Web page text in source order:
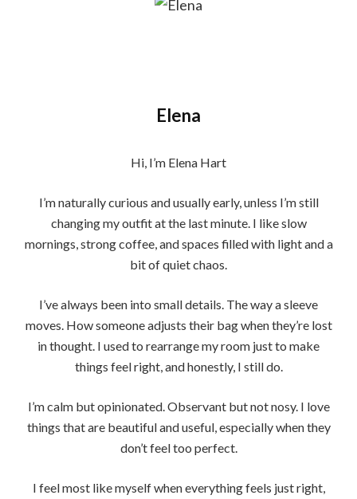
Elena
Hi, I’m Elena Hart
I’m naturally curious and usually early, unless I’m still
changing my outfit at the last minute. I like slow
mornings, strong coffee, and spaces filled with light and a
bit of quiet chaos.
I’ve always been into small details. The way a sleeve
moves. How someone adjusts their bag when they’re lost
in thought. I used to rearrange my room just to make
things feel right, and honestly, I still do.
I’m calm but opinionated. Observant but not nosy. I love
things that are beautiful and useful, especially when they
don’t feel too perfect.
I feel most like myself when everything feels just right,